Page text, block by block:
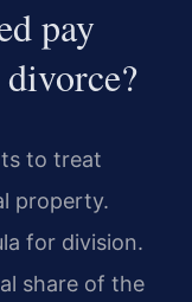
pay
to treat
property.
for division.
share of the